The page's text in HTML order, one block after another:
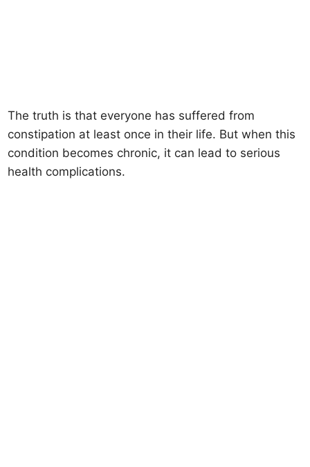
The truth is that everyone has suffered from
constipation at least once in their life. But when this
condition becomes chronic, it can lead to serious
health complications.